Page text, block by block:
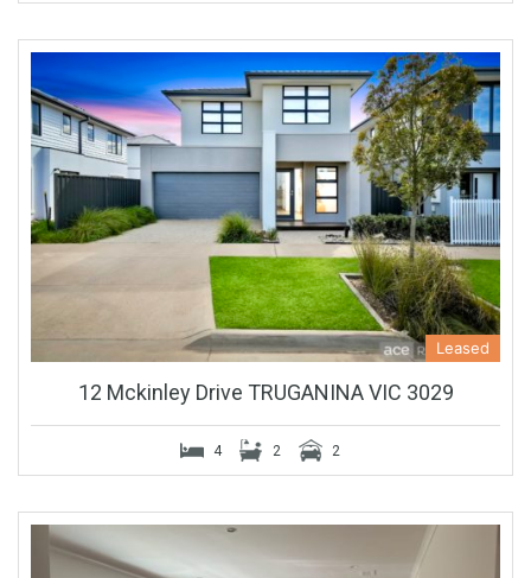
Leased
12 Mckinley Drive TRUGANINA VIC 3029
4 2 2